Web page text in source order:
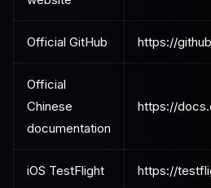
Official GitHub https://
Official
Chinese
documentation
https://
iOS TestFlight https://